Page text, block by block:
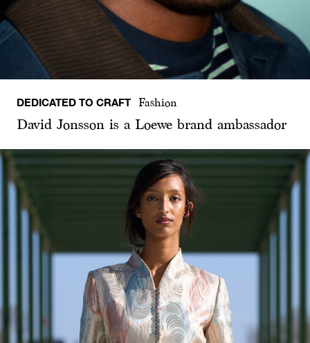
DEDICATED TO CRAFT Fashion
David Jonsson is a Loewe brand ambassador